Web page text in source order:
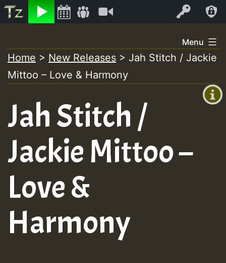
Listen Log In
+00:00
+0)
to
content
Menu
Home > New Releases > Jah Stitch / Jackie
Mittoo – Love & Harmony
Jah Stitch /
Jackie Mittoo –
Love &
Harmony